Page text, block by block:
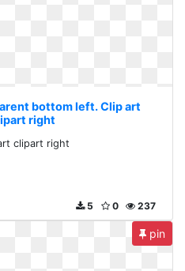
bottom left. Clip art
right
clipart right
237
0
5
pin